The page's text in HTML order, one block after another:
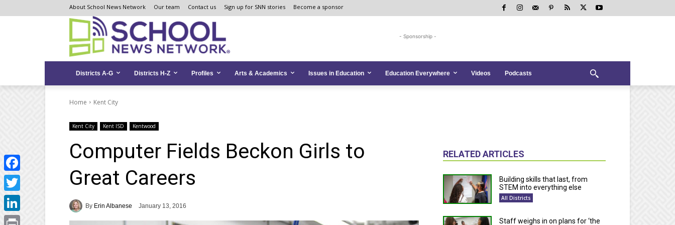
to
to
map
About School News Network Our team Contact us Sign up for SNN stories Become a sponsor
- Sponsorship -
Districts A-G Districts H-Z Profiles Arts & Academics Issues in Education Education Everywhere Videos Podcasts
Home Kent City
Kent City Kent ISD Kentwood
Computer Fields Beckon Girls to
Great Careers
By Erin Albanese January 13, 2016
RELATED ARTICLES
Building skills that last, from
STEM into everything else
All Districts
Staff weighs in on plans for ‘the
Facebook
Twitter
LinkedIn